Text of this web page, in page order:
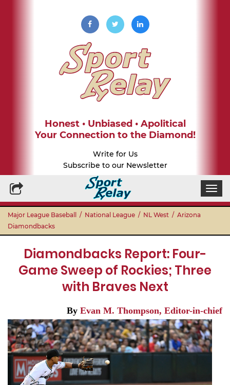
Honest • Unbiased • Apolitical
Your Connection to the Diamond!
Write for Us
Subscribe to our Newsletter
Major League Baseball / National League / NL West / Arizona
Diamondbacks
Diamondbacks Report: Four-
Game Sweep of Rockies; Three
with Braves Next
By Evan M. Thompson, Editor-in-chief